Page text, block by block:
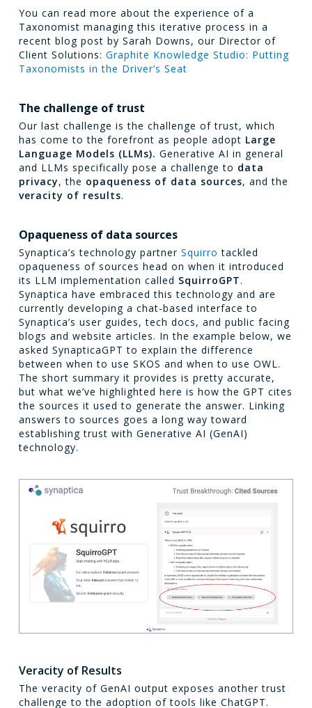
You can read more about the experience of a
Taxonomist managing this iterative process in a
recent blog post by Sarah Downs, our Director of
Client Solutions: Graphite Knowledge Studio: Putting
Taxonomists in the Driver’s Seat
The challenge of trust
Our last challenge is the challenge of trust, which
has come to the forefront as people adopt Large
Language Models (LLMs). Generative AI in general
and LLMs specifically pose a challenge to data
privacy, the opaqueness of data sources, and the
veracity of results.
Opaqueness of data sources
Synaptica’s technology partner Squirro tackled
opaqueness of sources head on when it introduced
its LLM implementation called SquirroGPT.
Synaptica have embraced this technology and are
currently developing a chat-based interface to
Synaptica’s user guides, tech docs, and public facing
blogs and website articles. In the example below, we
asked SynapticaGPT to explain the difference
between when to use SKOS and when to use OWL.
The short summary it provides is pretty accurate,
but what we’ve highlighted here is how the GPT cites
the sources it used to generate the answer. Linking
answers to sources goes a long way toward
establishing trust with Generative AI (GenAI)
technology.
Veracity of Results
The veracity of GenAI output exposes another trust
challenge to the adoption of tools like ChatGPT.